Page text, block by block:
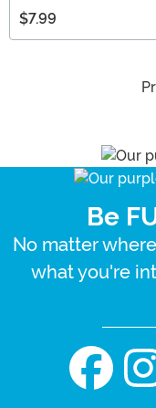
$7.99
Be
No matter
what you're